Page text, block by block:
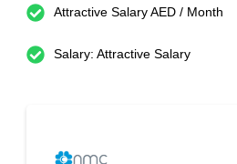
Attractive Salary AED / Month
Salary: Attractive Salary